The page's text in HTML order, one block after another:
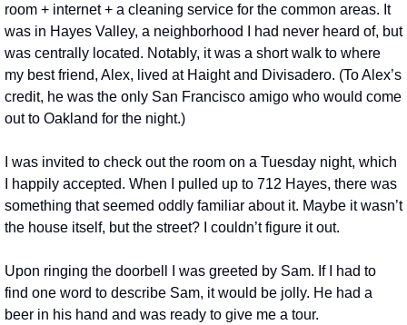
room + internet + a cleaning service for the common areas. It
was in Hayes Valley, a neighborhood I had never heard of, but
was centrally located. Notably, it was a short walk to where
my best friend, Alex, lived at Haight and Divisadero. (To Alex’s
credit, he was the only San Francisco amigo who would come
out to Oakland for the night.)
I was invited to check out the room on a Tuesday night, which
I happily accepted. When I pulled up to 712 Hayes, there was
something that seemed oddly familiar about it. Maybe it wasn’t
the house itself, but the street? I couldn’t figure it out.
Upon ringing the doorbell I was greeted by Sam. If I had to
find one word to describe Sam, it would be jolly. He had a
beer in his hand and was ready to give me a tour.